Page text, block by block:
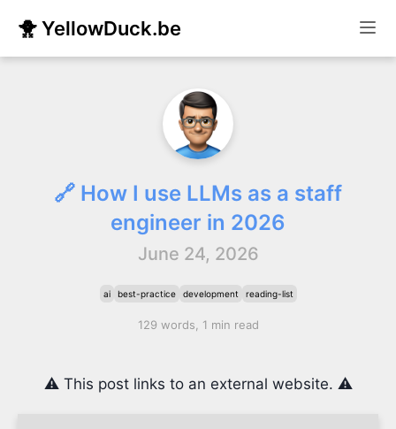
🐥 YellowDuck.be
🔗 How I use LLMs as a staff
engineer in 2026
June 24, 2026
ai best-practice development reading-list
129 words, 1 min read
⚠️ This post links to an external website. ⚠️